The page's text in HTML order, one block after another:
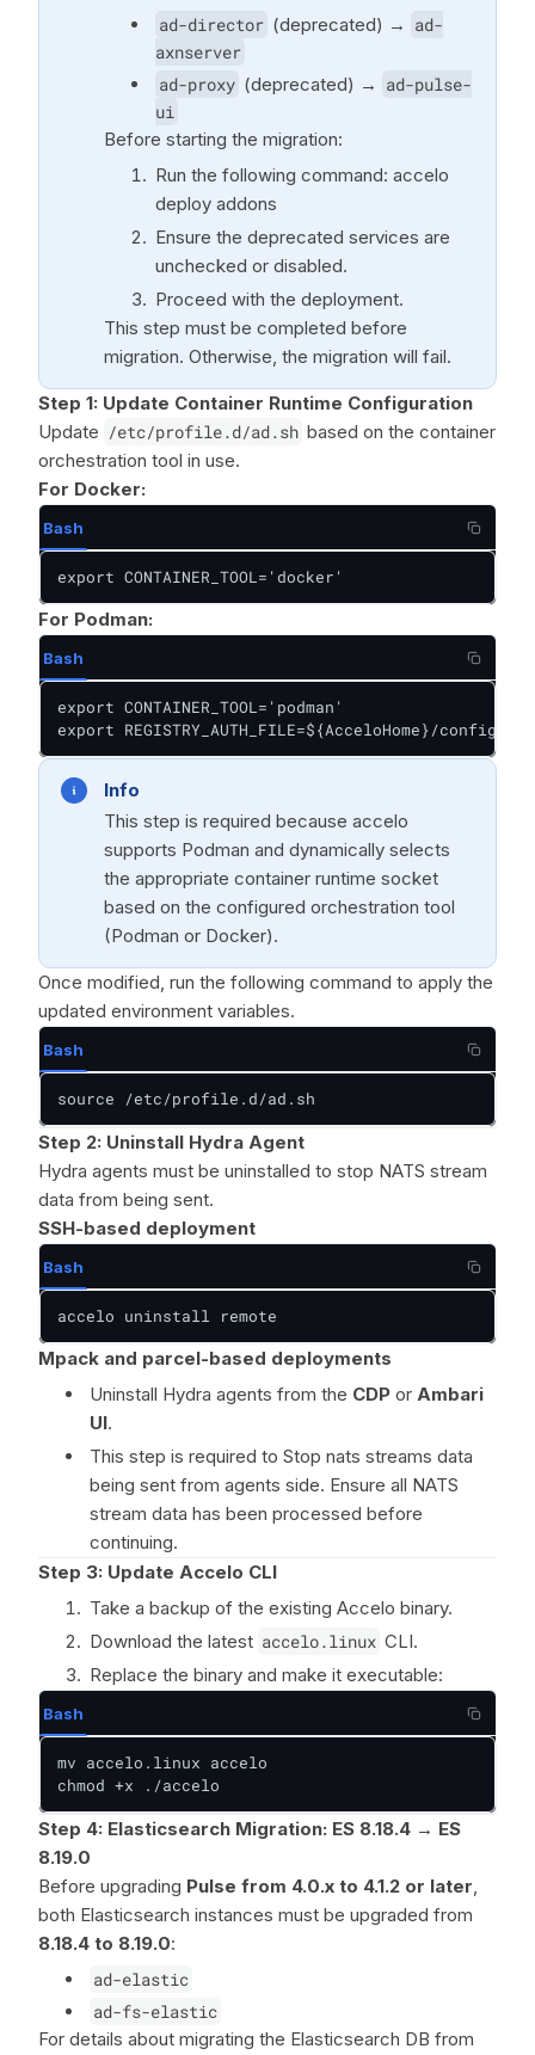
ad-director (deprecated) → ad-
axnserver
ad-proxy (deprecated) → ad-pulse-
ui
Before starting the migration:
Run the following command: accelo
deploy addons
Ensure the deprecated services are
unchecked or disabled.
Proceed with the deployment.
This step must be completed before
migration. Otherwise, the migration will fail.
Step 1: Update Container Runtime Configuration
Update /etc/profile.d/ad.sh based on the container
orchestration tool in use.
For Docker:
Bash
export CONTAINER_TOOL='docker'
For Podman:
Bash
export CONTAINER_TOOL='podman'
export REGISTRY_AUTH_FILE=${AcceloHome}/config/
Info
This step is required because accelo
supports Podman and dynamically selects
the appropriate container runtime socket
based on the configured orchestration tool
(Podman or Docker).
Once modified, run the following command to apply the
updated environment variables.
Bash
source /etc/profile.d/ad.sh
Step 2: Uninstall Hydra Agent
Hydra agents must be uninstalled to stop NATS stream
data from being sent.
SSH-based deployment
Bash
accelo uninstall remote
Mpack and parcel-based deployments
Uninstall Hydra agents from the CDP or Ambari
UI.
This step is required to Stop nats streams data
being sent from agents side. Ensure all NATS
stream data has been processed before
continuing.
Step 3: Update Accelo CLI
Take a backup of the existing Accelo binary.
Download the latest accelo.linux CLI.
Replace the binary and make it executable:
Bash
mv accelo.linux accelo
chmod +x ./accelo
Step 4: Elasticsearch Migration: ES 8.18.4 → ES
8.19.0
Before upgrading Pulse from 4.0.x to 4.1.2 or later,
both Elasticsearch instances must be upgraded from
8.18.4 to 8.19.0:
ad-elastic
ad-fs-elastic
For details about migrating the Elasticsearch DB from